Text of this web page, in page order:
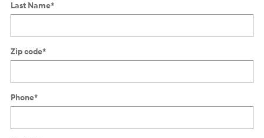
Last Name*
Zip code*
Phone*